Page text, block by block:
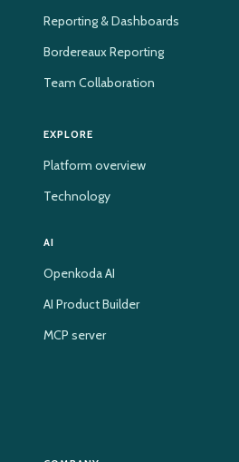
Reporting & Dashboards
Bordereaux Reporting
Team Collaboration
EXPLORE
Platform overview
Technology
AI
Openkoda AI
AI Product Builder
MCP server